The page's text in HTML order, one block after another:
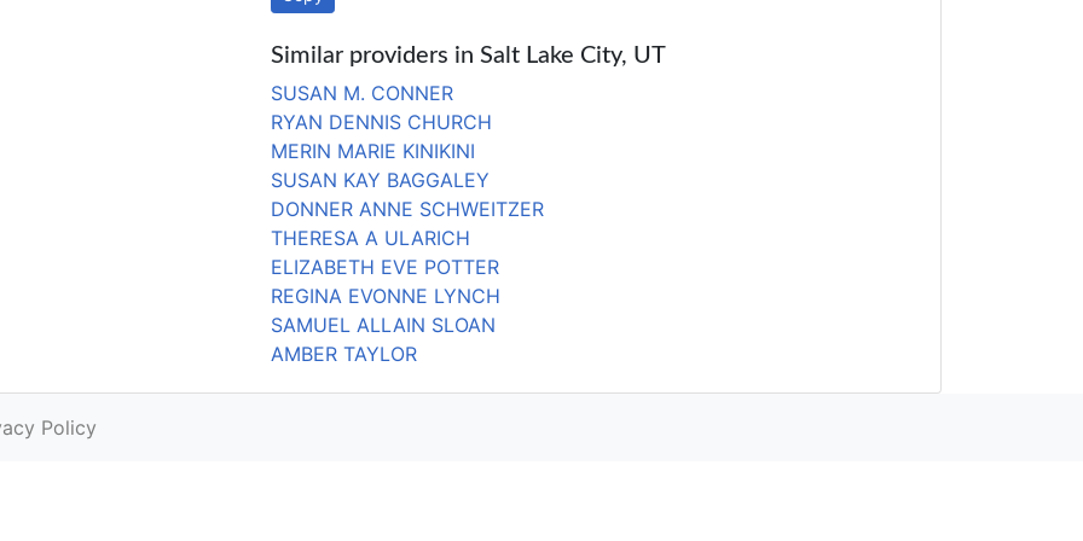
Similar providers in Salt Lake City, UT
SUSAN M. CONNER
RYAN DENNIS CHURCH
MERIN MARIE KINIKINI
SUSAN KAY BAGGALEY
DONNER ANNE SCHWEITZER
THERESA A ULARICH
ELIZABETH EVE POTTER
REGINA EVONNE LYNCH
SAMUEL ALLAIN SLOAN
AMBER TAYLOR
Policy